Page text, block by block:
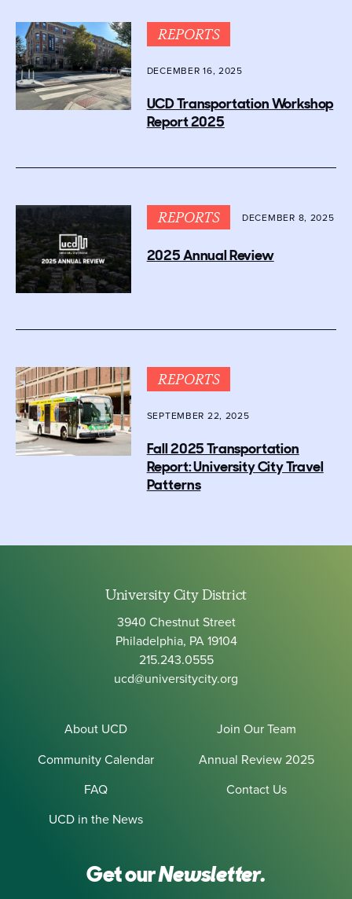
REPORTS
DECEMBER 16, 2025
UCD Transportation Workshop
Report 2025
REPORTS DECEMBER 8, 2025
2025 Annual Review
REPORTS
SEPTEMBER 22, 2025
Fall 2025 Transportation
Report: University City Travel
Patterns
University City District
3940 Chestnut Street
Philadelphia, PA 19104
215.243.0555
ucd@universitycity.org
About UCD
Join Our Team
Community Calendar
Annual Review 2025
FAQ
Contact Us
UCD in the News
Get ourNewsletter.